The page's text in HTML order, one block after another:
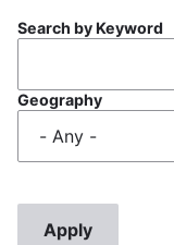
Search by Keyword
Geography